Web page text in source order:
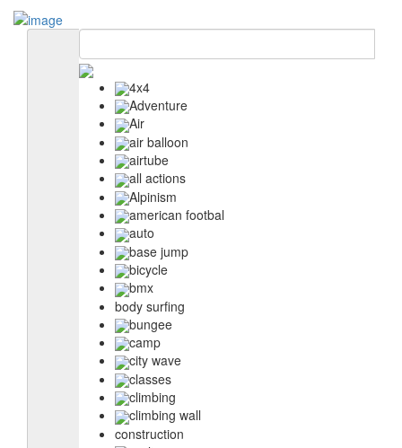
4x4
Adventure
Air
air balloon
airtube
all actions
Alpinism
american footbal
auto
base jump
bicycle
bmx
body surfing
bungee
camp
city wave
classes
climbing
climbing wall
construction